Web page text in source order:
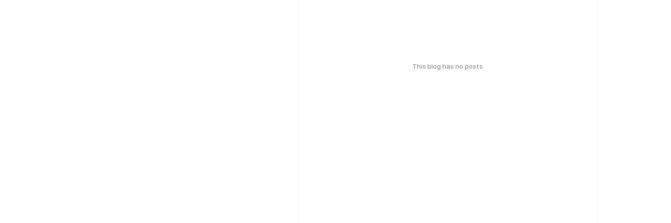
This blog has no posts